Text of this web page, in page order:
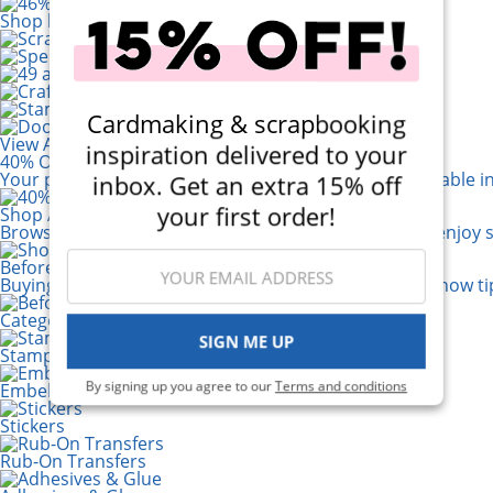
Cardmaking & scrapbooking
inspiration delivered to your
inbox. Get an extra 15% off
your first order!
SIGN ME UP
By signing up you agree to ourTerms and conditions
Shop by Brand
View All 200+ Brands
40% Off! Scrapbook.com Craft Caddy
Your perfect crafting companion on the go, now available
Shop All Scrapbooking Supplies
Browse a huge selection of scrapbook products and enjoy
Before You Buy a Die Cut Machine...
Buying your first Die Cutting Machine? Read 6 must-know
Categories
Stamping
Embellishments
Stickers
Rub-On Transfers